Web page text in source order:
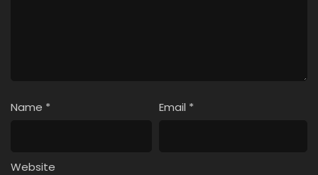
Name * Email *
Website